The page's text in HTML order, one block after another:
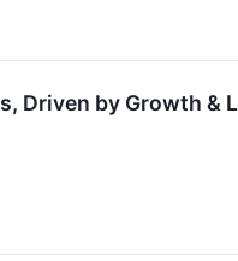
Driven by Growth &